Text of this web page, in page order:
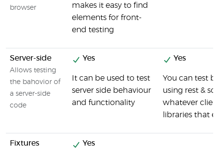
browser
makes it easy to find
elements for front-
end testing
Server-side
Allows testing
the bahovior of
a server-side
code
Yes
It can be used to test
server side behaviour
and functionality
Yes
You can test
using rest &
whatever
libraries that
Fixtures Yes